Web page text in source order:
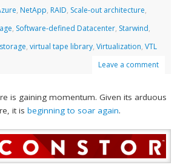
, NetApp, RAID, Scale-out architecture,
, Software-defined Datacenter, Starwind,
,virtual tape library,Virtualization,VTL
Leave a comment
is gaining momentum. Given its arduous
it isbeginning to soar again.